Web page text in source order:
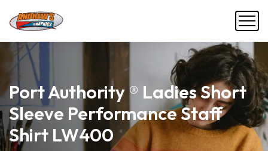
Port Authority ® Ladies Short
Sleeve Performance Staff
Shirt LW400